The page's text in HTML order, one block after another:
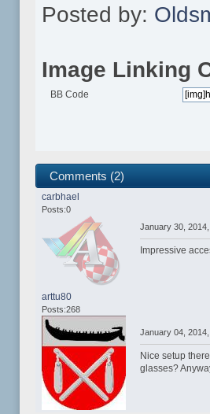
Posted by:
Image Linking
BB Code
Comments (2)
carbhael
Posts:0
January 30,
Impressive
arttu80
Posts:268
January 04,
Nice setup
glasses?